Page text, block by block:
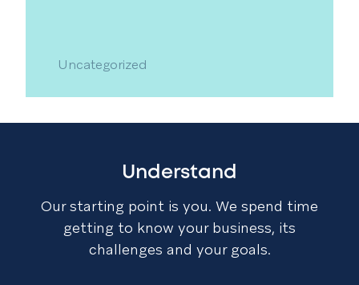
Uncategorized
Understand
Our starting point is you. We spend time
getting to know your business, its
challenges and your goals.